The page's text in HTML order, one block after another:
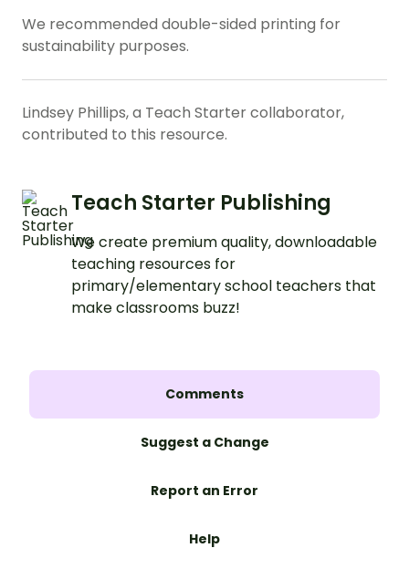
We recommended double-sided printing for
sustainability purposes.
Lindsey Phillips, a Teach Starter collaborator,
contributed to this resource.
Teach Starter Publishing
We create premium quality, downloadable
teaching resources for
primary/elementary school teachers that
make classrooms buzz!
Comments
Suggest a Change
Report an Error
Help